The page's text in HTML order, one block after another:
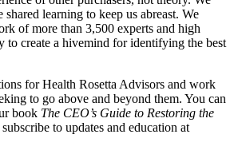
learning to keep us abreast. We
of more than 3,500 experts and high
to create a hivemind for identifying the best
for Health Rosetta Advisors and work
to go above and beyond them. You can
book The CEO’s Guide to Restoring the
subscribe to updates and education at